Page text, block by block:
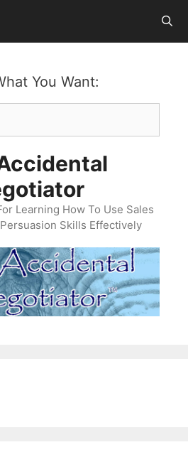
You Want:
Learning How To Use Sales
Skills Effectively